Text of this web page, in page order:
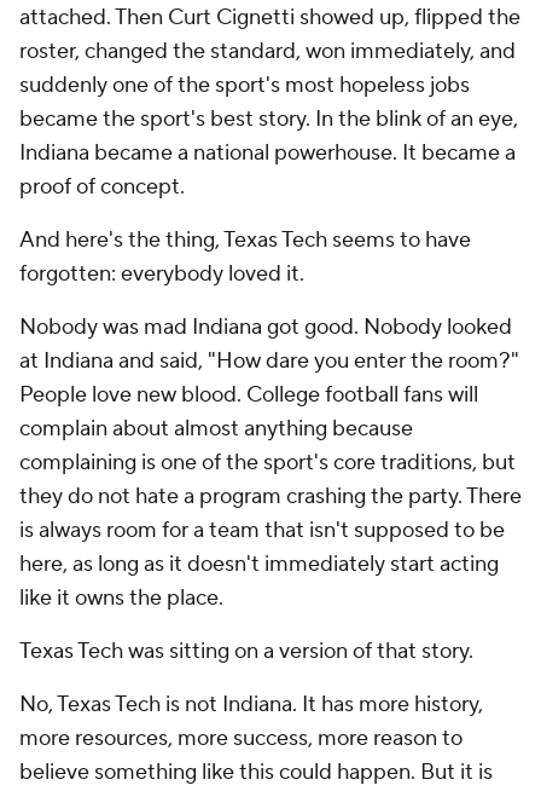
attached. Then Curt Cignetti showed up, flipped the
roster, changed the standard, won immediately, and
suddenly one of the sport's most hopeless jobs
became the sport's best story. In the blink of an eye,
Indiana became a national powerhouse. It became a
proof of concept.
And here's the thing, Texas Tech seems to have
forgotten: everybody loved it.
Nobody was mad Indiana got good. Nobody looked
at Indiana and said, "How dare you enter the room?"
People love new blood. College football fans will
complain about almost anything because
complaining is one of the sport's core traditions, but
they do not hate a program crashing the party. There
is always room for a team that isn't supposed to be
here, as long as it doesn't immediately start acting
like it owns the place.
Texas Tech was sitting on a version of that story.
No, Texas Tech is not Indiana. It has more history,
more resources, more success, more reason to
believe something like this could happen. But it is